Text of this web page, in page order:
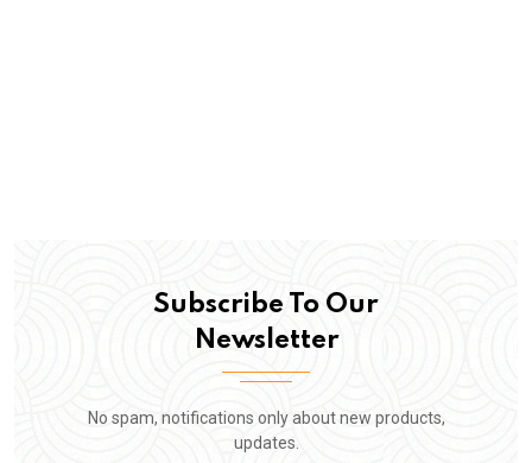
Subscribe To Our
Newsletter
No spam, notifications only about new products,
updates.